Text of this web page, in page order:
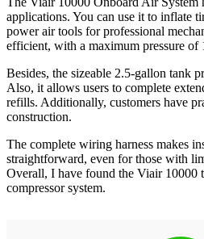
applications. You can use it to inflate
power air tools for professional
efficient, with a maximum pressure of
Besides, the sizeable 2.5-gallon tank
Also, it allows users to complete
refills. Additionally, customers have
construction.
The complete wiring harness makes
straightforward, even for those with
Overall, I have found the Viair 10000
compressor system.